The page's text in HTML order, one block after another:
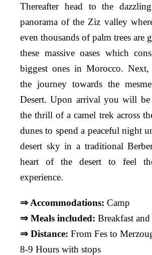
Thereafter head to the
panorama of the Ziz valley
even thousands of palm trees are
these massive oases which
biggest ones in Morocco.
the journey towards the
Desert. Upon arrival you will be
the thrill of a camel trek across
dunes to spend a peaceful night
desert sky in a traditional
heart of the desert to feel
experience.
⇒ Accommodations: Camp
⇒ Meals included: Breakfast
⇒ Distance: From Fes to
8-9 Hours with stops